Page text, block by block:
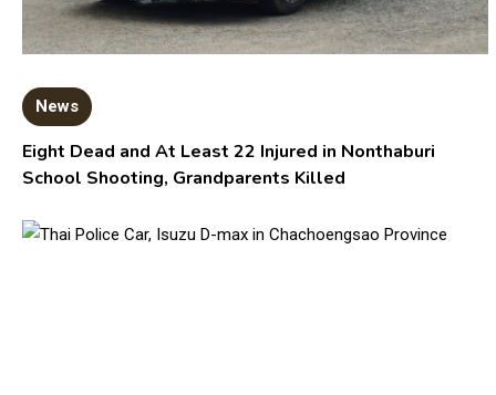
News
Eight Dead and At Least 22 Injured in Nonthaburi
School Shooting, Grandparents Killed